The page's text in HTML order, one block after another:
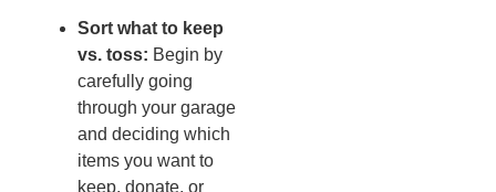
Sort what to keep
vs. toss: Begin by
carefully going
through your garage
and deciding which
items you want to
keep, donate, or